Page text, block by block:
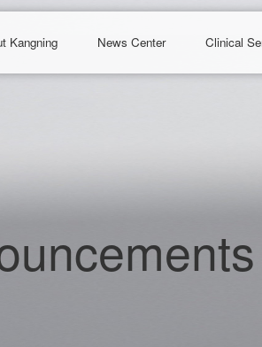
Kangning News Center Clinical